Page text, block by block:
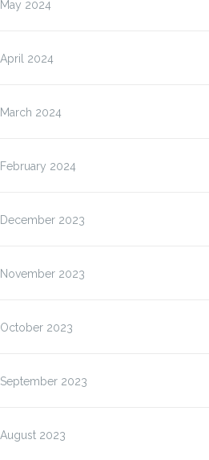
May 2024
April 2024
March 2024
February 2024
December 2023
November 2023
October 2023
September 2023
August 2023